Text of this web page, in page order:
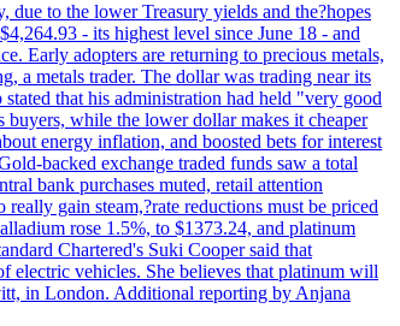
to the lower Treasury yields and the?hopes
- its highest level since June 18 - and
Early adopters are returning to precious metals,
a metals trader. The dollar was trading near its
that his administration had held "very good
while the lower dollar makes it cheaper
energy inflation, and boosted bets for interest
backed exchange traded funds saw a total
bank purchases muted, retail attention
gain steam,?rate reductions must be priced
rose 1.5%, to $1373.24, and platinum
Chartered's Suki Cooper said that
electric vehicles. She believes that platinum will
in London. Additional reporting by Anjana